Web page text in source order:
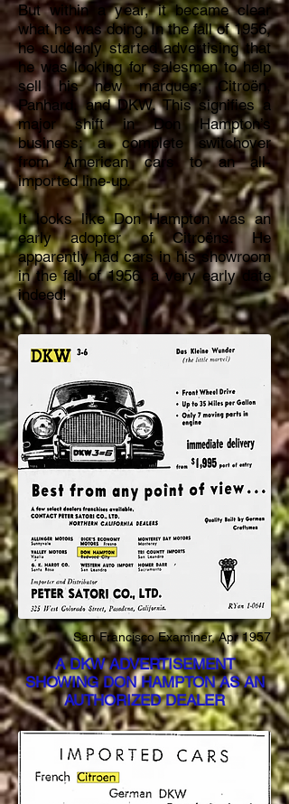
But within a year, it became clear
what he was doing. In the fall of 1956,
he suddenly started advertising that
he was looking for salesmen to help
sell his new marques; Citroën,
Panhard, and DKW. This signifies a
major shift in Don Hampton’s
business; a complete switchover
from American cars to an all-
imported line-up.
It looks like Don Hampton was an
early adopter of Citroëns. He
apparently had cars in his showroom
in the fall of 1956, a very early date
indeed!
San Francisco Examiner, Apr 1957
A DKW ADVERTISEMENT
SHOWING DON HAMPTON AS AN
AUTHORIZED DEALER